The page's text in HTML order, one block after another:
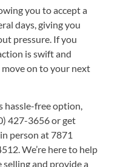
you to accept a
days, giving you
pressure. If you
is swift and
on to your next
hassle-free option,
427-3656or get
person at 7871
. We’re here to help
and provide a